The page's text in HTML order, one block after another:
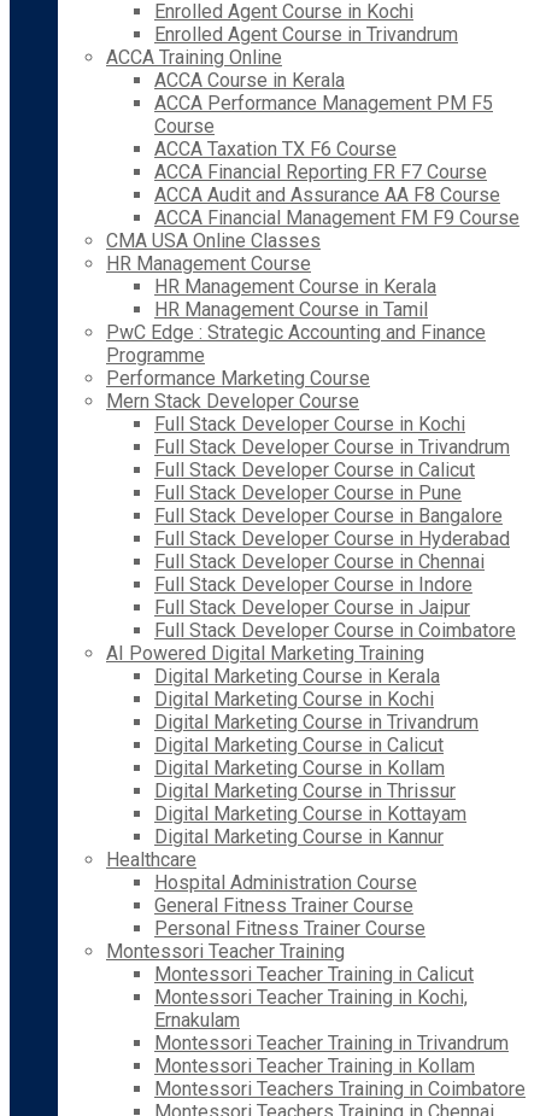
Enrolled Agent Course in Kochi
Enrolled Agent Course in Trivandrum
ACCA Training Online
ACCA Course in Kerala
ACCA Performance Management PM F5
Course
ACCA Taxation TX F6 Course
ACCA Financial Reporting FR F7 Course
ACCA Audit and Assurance AA F8 Course
ACCA Financial Management FM F9 Course
CMA USA Online Classes
HR Management Course
HR Management Course in Kerala
HR Management Course in Tamil
PwC Edge : Strategic Accounting and Finance
Programme
Performance Marketing Course
Mern Stack Developer Course
Full Stack Developer Course in Kochi
Full Stack Developer Course in Trivandrum
Full Stack Developer Course in Calicut
Full Stack Developer Course in Pune
Full Stack Developer Course in Bangalore
Full Stack Developer Course in Hyderabad
Full Stack Developer Course in Chennai
Full Stack Developer Course in Indore
Full Stack Developer Course in Jaipur
Full Stack Developer Course in Coimbatore
AI Powered Digital Marketing Training
Digital Marketing Course in Kerala
Digital Marketing Course in Kochi
Digital Marketing Course in Trivandrum
Digital Marketing Course in Calicut
Digital Marketing Course in Kollam
Digital Marketing Course in Thrissur
Digital Marketing Course in Kottayam
Digital Marketing Course in Kannur
Healthcare
Hospital Administration Course
General Fitness Trainer Course
Personal Fitness Trainer Course
Montessori Teacher Training
Montessori Teacher Training in Calicut
Montessori Teacher Training in Kochi,
Ernakulam
Montessori Teacher Training in Trivandrum
Montessori Teacher Training in Kollam
Montessori Teachers Training in Coimbatore